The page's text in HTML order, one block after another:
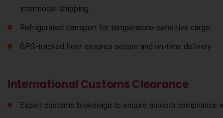
intermodal shipping.
Refrigerated transport for temperature-sensitive cargo.
GPS-tracked fleet ensures secure and on-time delivery.
International Customs Clearance
Expert customs brokerage to ensure smooth compliance